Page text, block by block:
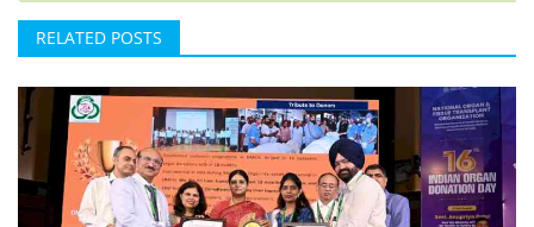
RELATED POSTS